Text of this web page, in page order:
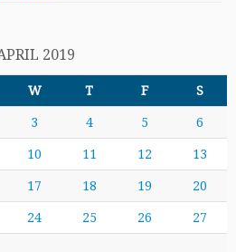
2019
W T F S
3 4 5 6
10 11 12 13
17 18 19 20
24 25 26 27